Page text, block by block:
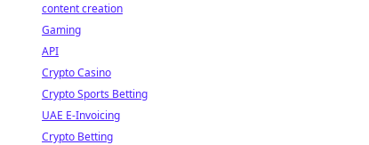
content creation
Gaming
API
Crypto Casino
Crypto Sports Betting
UAE E-Invoicing
Crypto Betting